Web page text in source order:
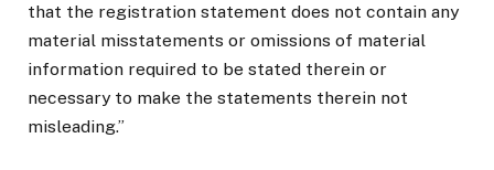
that the registration statement does not contain any
material misstatements or omissions of material
information required to be stated therein or
necessary to make the statements therein not
misleading.”